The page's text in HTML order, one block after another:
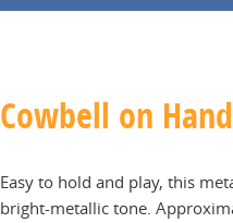
Cowbell on
Easy to hold and play, this
bright-metallic tone.